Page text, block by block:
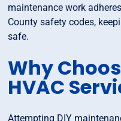
maintenance work
County safety codes,
safe.
Why
HVAC
Attempting DIY